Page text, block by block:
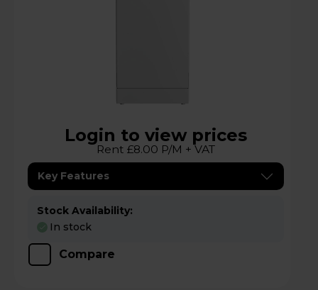
Login to view prices
Rent £8.00 P/M + VAT
Key Features
Stock Availability:
In stock
Compare